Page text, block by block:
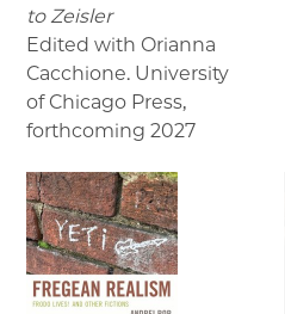
to Zeisler
Edited with Orianna
Cacchione. University
of Chicago Press,
forthcoming 2027